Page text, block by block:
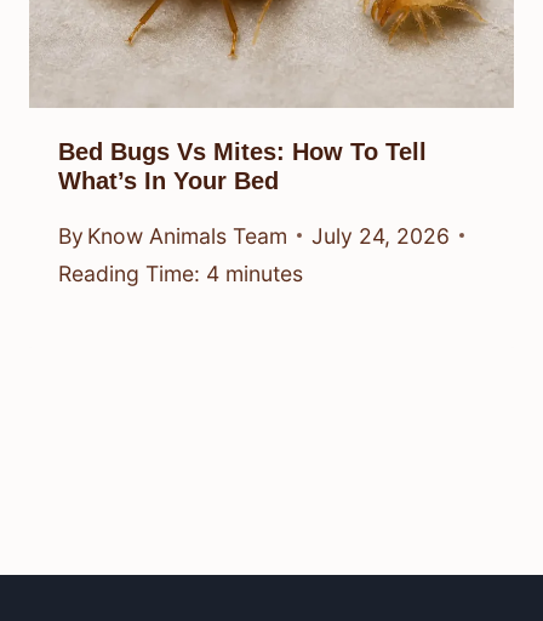
Bed Bugs Vs Mites: How To Tell
What’s In Your Bed
By Know Animals Team
July 24, 2026
Reading Time: 4 minutes